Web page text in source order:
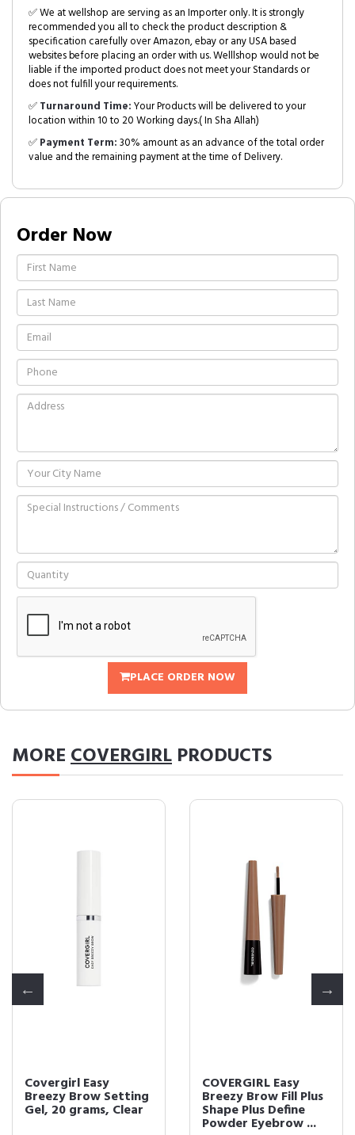
✅ We at wellshop are serving as an Importer only. It is strongly
recommended you all to check the product description &
specification carefully over Amazon, ebay or any USA based
websites before placing an order with us. Welllshop would not be
liable if the imported product does not meet your Standards or
does not fulfill your requirements.
✅Turnaround Time:Your Products will be delivered to your
location within 10 to 20 Working days.( In Sha Allah)
✅Payment Term:30% amount as an advance of the total order
value and the remaining payment at the time of Delivery.
Order Now
PLACE ORDER NOW
MORECOVERGIRL PRODUCTS
Covergirl Easy
Breezy Brow Setting
Gel, 20 grams, Clear
COVERGIRL Easy
Breezy Brow Fill Plus
Shape Plus Define
Powder Eyebrow ...